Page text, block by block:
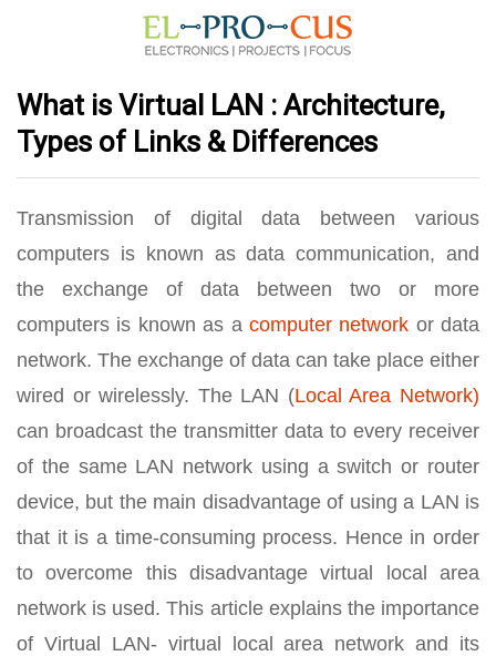
What is Virtual LAN : Architecture,
Types of Links & Differences
Transmission of digital data between various
computers is known as data communication, and
the exchange of data between two or more
computers is known as a computer network or data
network. The exchange of data can take place either
wired or wirelessly. The LAN (Local Area Network)
can broadcast the transmitter data to every receiver
of the same LAN network using a switch or router
device, but the main disadvantage of using a LAN is
that it is a time-consuming process. Hence in order
to overcome this disadvantage virtual local area
network is used. This article explains the importance
of Virtual LAN- virtual local area network and its